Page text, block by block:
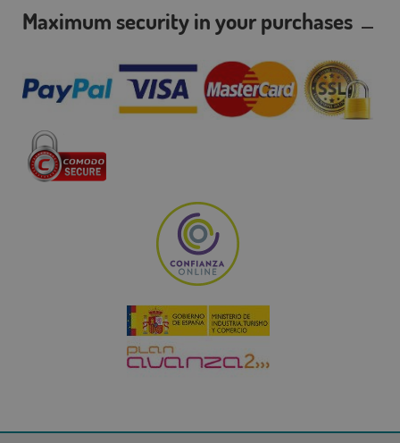
Maximum security in your purchases